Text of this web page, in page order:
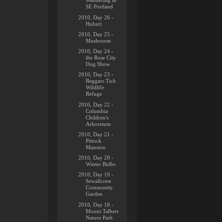
SE Portland
2010, Day 26 -
Hubert
2010, Day 25 -
Mushroom
2010, Day 24 -
the Rose City
Dog Show
2010, Day 23 -
Beggars Tick
Wildlife
Refuge
2010, Day 22 -
Columbia
Children's
Arboretum
2010, Day 21 -
Pittock
Mansion
2010, Day 20 -
Winter Bulbs
2010, Day 19 -
Sewallcrest
Community
Garden
2010, Day 18 -
Mount Talbert
Nature Park